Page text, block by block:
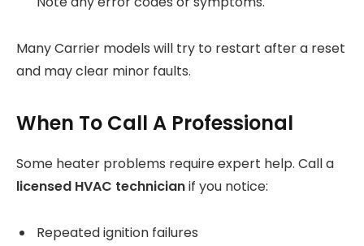
Many Carrier models will try to restart after a reset
and may clear minor faults.
When To Call A Professional
Some heater problems require expert help. Call a
licensed HVAC technicianif you notice:
Repeated ignition failures